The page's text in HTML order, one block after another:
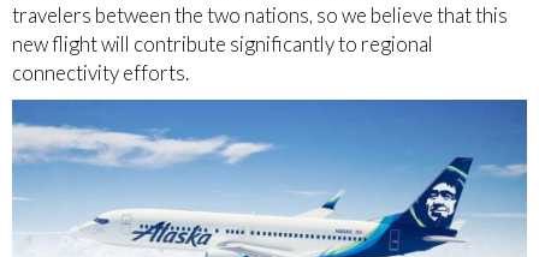
travelers between the two nations, so we believe that this
new flight will contribute significantly to regional
connectivity efforts.